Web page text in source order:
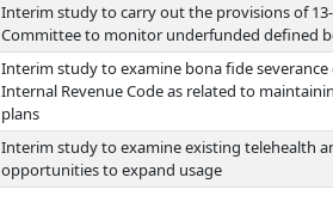
Interim study to carry out the provisions of
Committee to monitor underfunded defined
Interim study to examine bona fide
Internal Revenue Code as related to
plans
Interim study to examine existing telehealth
opportunities to expand usage